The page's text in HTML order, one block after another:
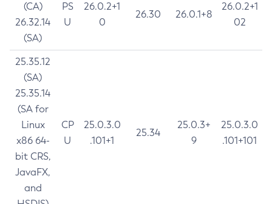
(CA)
26.32.14
(SA)
PS
U
26.0.2+1
0
26.30 26.0.1+8
26.0.2+1
02
25.35.12
(SA)
25.35.14
(SA for
Linux
x86 64-
bit CRS,
JavaFX,
and
CP
U
25.0.3.0
.101+1
25.34
25.0.3+
9
25.0.3.0
.101+101